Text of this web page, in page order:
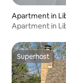
Apartment in
Apartment in
Superhost
Superhost